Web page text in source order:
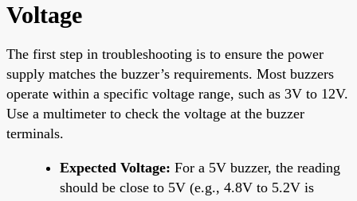
Voltage
The first step in troubleshooting is to ensure the power
supply matches the buzzer’s requirements. Most buzzers
operate within a specific voltage range, such as 3V to 12V.
Use a multimeter to check the voltage at the buzzer
terminals.
Expected Voltage: For a 5V buzzer, the reading
should be close to 5V (e.g., 4.8V to 5.2V is